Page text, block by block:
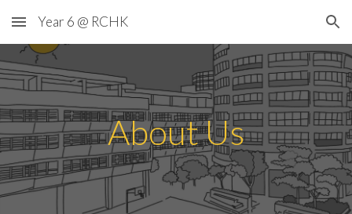
Skip to main content Skip to navigation
Year 6 @ RCHK
About Us